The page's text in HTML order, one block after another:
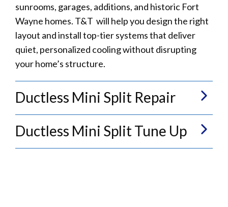
sunrooms, garages, additions, and historic Fort
Wayne homes. T&T will help you design the right
layout and install top-tier systems that deliver
quiet, personalized cooling without disrupting
your home’s structure.
Ductless Mini Split Repair
Ductless Mini Split Tune Up